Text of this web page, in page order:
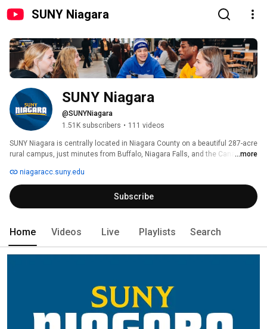
SUNY Niagara
SUNY Niagara
@SUNYNiagara
1.51K subscribers • 111 videos
SUNY Niagara is centrally located in Niagara County on a beautiful 287-acre
rural campus, just minutes from Buffalo, Niagara Falls, and the Canadian
...more
niagaracc.suny.edu
Subscribe
Home Videos Live Playlists Search